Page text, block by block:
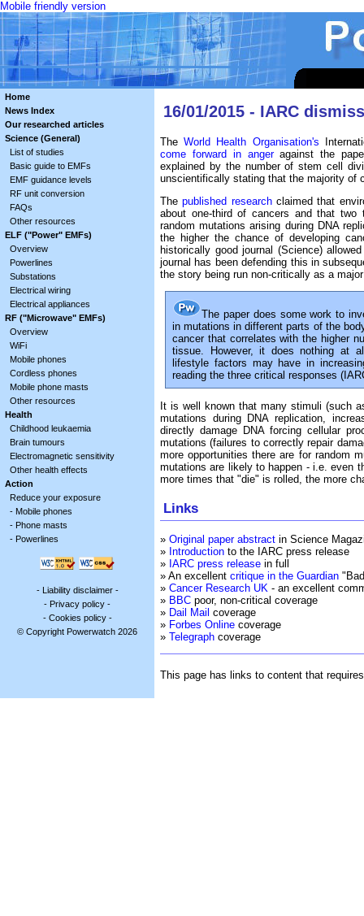
Mobile friendly version
Home
News Index
Our researched articles
Science (General)
List of studies
Basic guide to EMFs
EMF guidance levels
RF unit conversion
FAQs
Other resources
ELF ("Power" EMFs)
Overview
Powerlines
Substations
Electrical wiring
Electrical appliances
RF ("Microwave" EMFs)
Overview
WiFi
Mobile phones
Cordless phones
Mobile phone masts
Other resources
Health
Childhood leukaemia
Brain tumours
Electromagnetic sensitivity
Other health effects
Action
Reduce your exposure
- Mobile phones
- Phone masts
- Powerlines
- Liability disclaimer-
- Privacy policy -
- Cookies policy-
© Copyright Powerwatch 2026
16/01/2015 - IARC
TheWorld Health Organisation's
come forward in angeragainst the
explained by the number of stem cell
unscientifically stating that the majority of
Thepublished researchclaimed that
about one-third of cancers and that
random mutations arising during DNA
the higher the chance of developing
historically good journal (Science)
journal has been defending this in
the story being run non-critically as a
The paper does some work to
in mutations in different parts of the
cancer that correlates with the higher
tissue. However, it does nothing at
lifestyle factors may have in
reading the three critical responses
It is well known that many stimuli (such
mutations during DNA replication,
directly damage DNA forcing cellular
mutations (failures to correctly repair
more opportunities there are for random
mutations are likely to happen - i.e. even
more times that "die" is rolled, the more
Links
» Original paper abstract in Science
» Introduction to the IARC press release
» IARC press release in full
» An excellent critique in the Guardian
» Cancer Research UK - an excellent
» BBC poor, non-critical coverage
» Dail Mail coverage
» Forbes Online coverage
» Telegraph coverage
This page has links to content that